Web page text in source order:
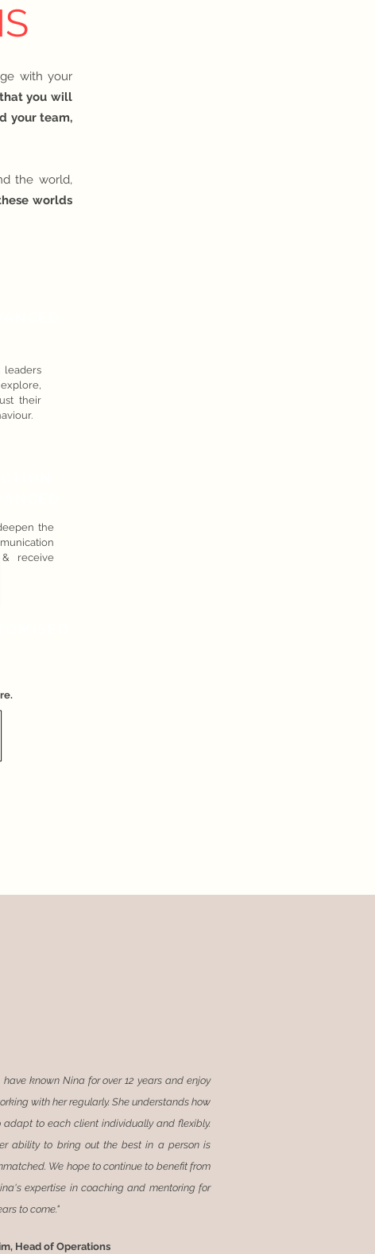
with your
you will
your team,
the world,
worlds
leaders
their
the
receive
have known Nina for over 12 years and enjoy
with her regularly. She understands how
adapt to each client individually and flexibly.
ability to bring out the best in a person is
We hope to continue to benefit from
expertise in coaching and mentoring for
to come."
Head of Operations